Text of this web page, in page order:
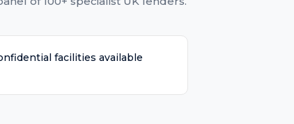
facilities available